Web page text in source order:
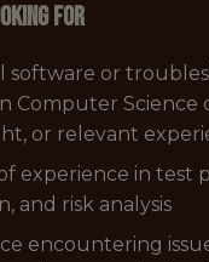
for
software or
Computer Science
or relevant
experience in test
and risk analysis
encountering